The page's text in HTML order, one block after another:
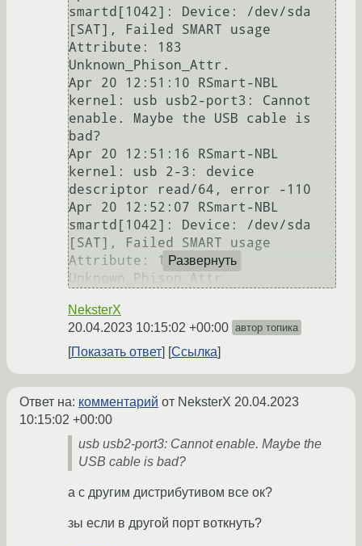
smartd[1042]: Device: /dev/sda
[SAT], Failed SMART usage
Attribute: 183
Unknown_Phison_Attr.
Apr 20 12:51:10 RSmart-NBL
kernel: usb usb2-port3: Cannot
enable. Maybe the USB cable is
bad?
Apr 20 12:51:16 RSmart-NBL
kernel: usb 2-3: device
descriptor read/64, error -110
Apr 20 12:52:07 RSmart-NBL
smartd[1042]: Device: /dev/sda
[SAT], Failed SMART usage
Attribute: 183 Развернуть
NeksterX
20.04.2023 10:15:02 +00:00 автор топика
Показать ответ Ссылка
Ответ на: комментарий от NeksterX 20.04.2023
10:15:02 +00:00
usb usb2-port3: Cannot enable. Maybe the
USB cable is bad?
а с другим дистрибутивом все ок?
зы если в другой порт воткнуть?